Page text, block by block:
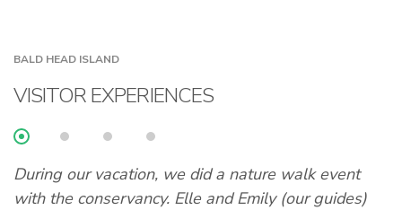
BALD HEAD ISLAND
VISITOR EXPERIENCES
During our vacation, we did a nature walk event
with the conservancy. Elle and Emily (our guides)